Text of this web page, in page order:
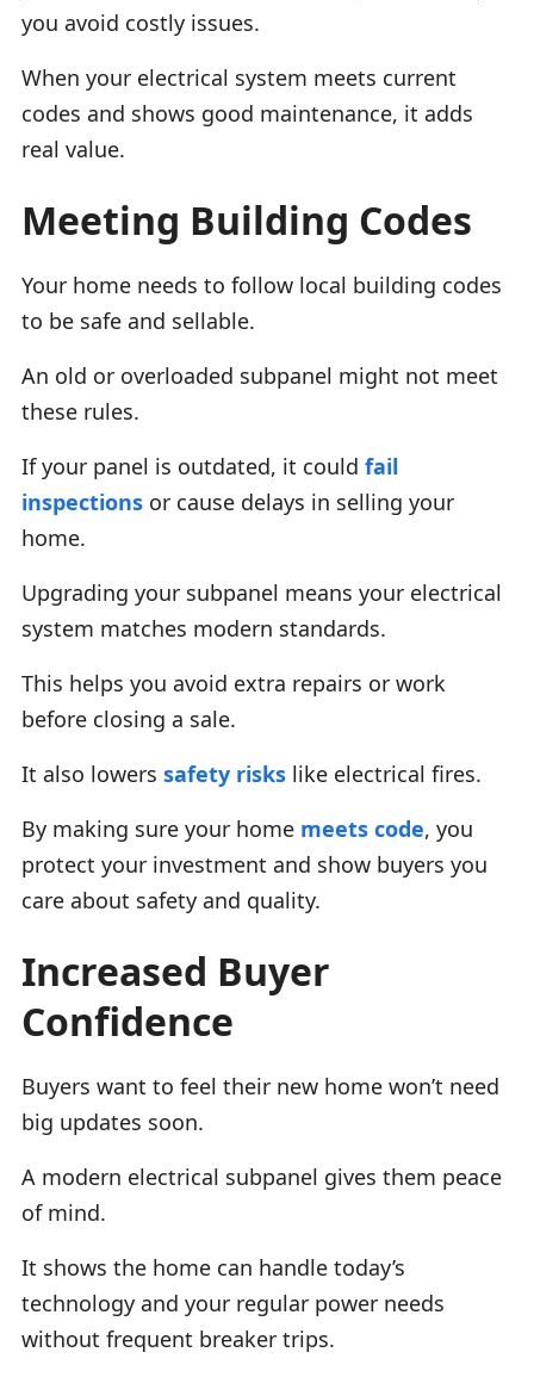
you avoid costly issues.
When your electrical system meets current
codes and shows good maintenance, it adds
real value.
Meeting Building Codes
Your home needs to follow local building codes
to be safe and sellable.
An old or overloaded subpanel might not meet
these rules.
If your panel is outdated, it could fail
inspections or cause delays in selling your
home.
Upgrading your subpanel means your electrical
system matches modern standards.
This helps you avoid extra repairs or work
before closing a sale.
It also lowers safety risks like electrical fires.
By making sure your home meets code, you
protect your investment and show buyers you
care about safety and quality.
Increased Buyer
Confidence
Buyers want to feel their new home won’t need
big updates soon.
A modern electrical subpanel gives them peace
of mind.
It shows the home can handle today’s
technology and your regular power needs
without frequent breaker trips.